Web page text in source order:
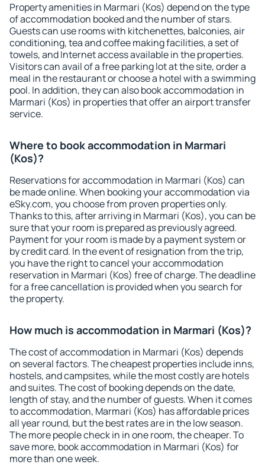
Property amenities in Marmari (Kos) depend on the type
of accommodation booked and the number of stars.
Guests can use rooms with kitchenettes, balconies, air
conditioning, tea and coffee making facilities, a set of
towels, and Internet access available in the properties.
Visitors can avail of a free parking lot at the site, order a
meal in the restaurant or choose a hotel with a swimming
pool. In addition, they can also book accommodation in
Marmari (Kos) in properties that offer an airport transfer
service.
Where to book accommodation in Marmari
(Kos)?
Reservations for accommodation in Marmari (Kos) can
be made online. When booking your accommodation via
eSky.com, you choose from proven properties only.
Thanks to this, after arriving in Marmari (Kos), you can be
sure that your room is prepared as previously agreed.
Payment for your room is made by a payment system or
by credit card. In the event of resignation from the trip,
you have the right to cancel your accommodation
reservation in Marmari (Kos) free of charge. The deadline
for a free cancellation is provided when you search for
the property.
How much is accommodation in Marmari (Kos)?
The cost of accommodation in Marmari (Kos) depends
on several factors. The cheapest properties include inns,
hostels, and campsites, while the most costly are hotels
and suites. The cost of booking depends on the date,
length of stay, and the number of guests. When it comes
to accommodation, Marmari (Kos) has affordable prices
all year round, but the best rates are in the low season.
The more people check in in one room, the cheaper. To
save more, book accommodation in Marmari (Kos) for
more than one week.